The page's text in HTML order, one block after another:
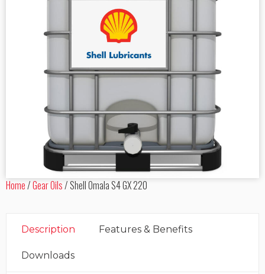
Home/Gear Oils/Shell Omala S4 GX 220
Description Features & Benefits
Downloads